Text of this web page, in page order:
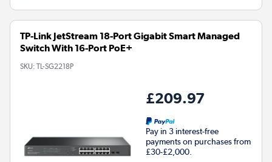
TP-Link JetStream 18-Port Gigabit Smart Managed
Switch With 16-Port PoE+
SKU: TL-SG2218P
£209.97
Pay in 3 interest-free
payments on purchases from
£30-£2,000.